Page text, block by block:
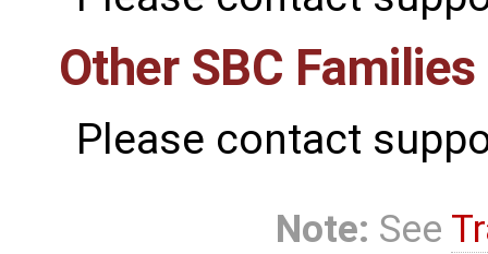
Other SBC Families
Please contact
Note: See